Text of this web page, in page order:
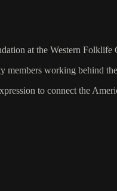
at the Western Folklife
working behind
to connect the